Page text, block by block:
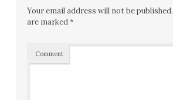
Your email address will not be published.
are marked*
Comment